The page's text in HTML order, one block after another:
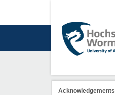
Acknowledgements